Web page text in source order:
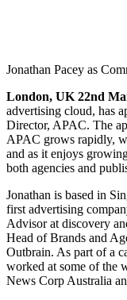
Jonathan Pacey as
London, UK 22nd
advertising cloud, has
Director, APAC. The
APAC grows rapidly,
and as it enjoys
both agencies and
Jonathan is based in
first advertising
Advisor at discovery
Head of Brands and
Outbrain. As part of a
worked at some of the
News Corp Australia